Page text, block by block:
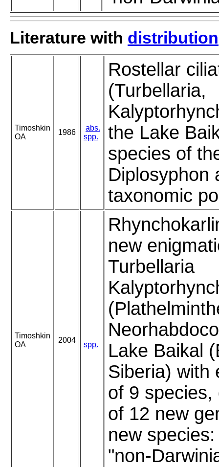
Literature with distribution
Timoshkin
OA
1986
abs.
spp.
Rostellar
(Turbellaria,
the Lake
species of
Diplosyphon
taxonomic
Timoshkin
OA
2004
spp.
new
Turbellaria
Lake Baikal
Siberia) with
of 9 species,
of 12 new
new
"non-